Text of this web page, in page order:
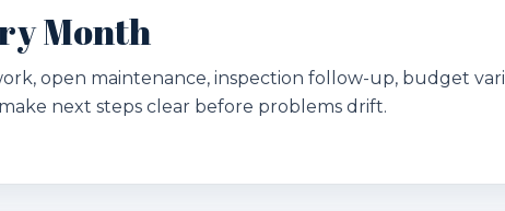
Month
open maintenance, inspection follow-up, budget
next steps clear before problems drift.